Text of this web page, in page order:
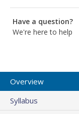
Have a question?
We're here to help
Overview
Syllabus